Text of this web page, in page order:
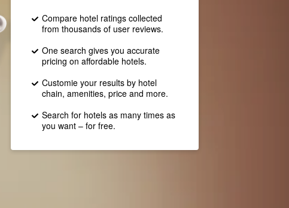
Compare hotel ratings collected
from thousands of user reviews.
One search gives you accurate
pricing on affordable hotels.
Customie your results by hotel
chain, amenities, price and more.
Search for hotels as many times as
you want – for free.